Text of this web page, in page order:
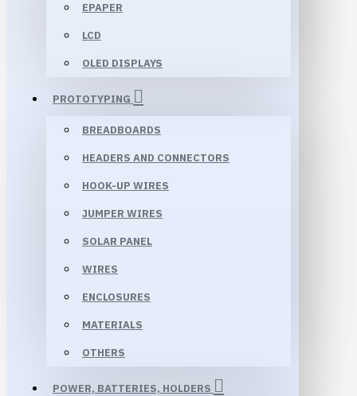
EPAPER
LCD
OLED DISPLAYS
PROTOTYPING
BREADBOARDS
HEADERS AND CONNECTORS
HOOK-UP WIRES
JUMPER WIRES
SOLAR PANEL
WIRES
ENCLOSURES
MATERIALS
OTHERS
POWER, BATTERIES, HOLDERS